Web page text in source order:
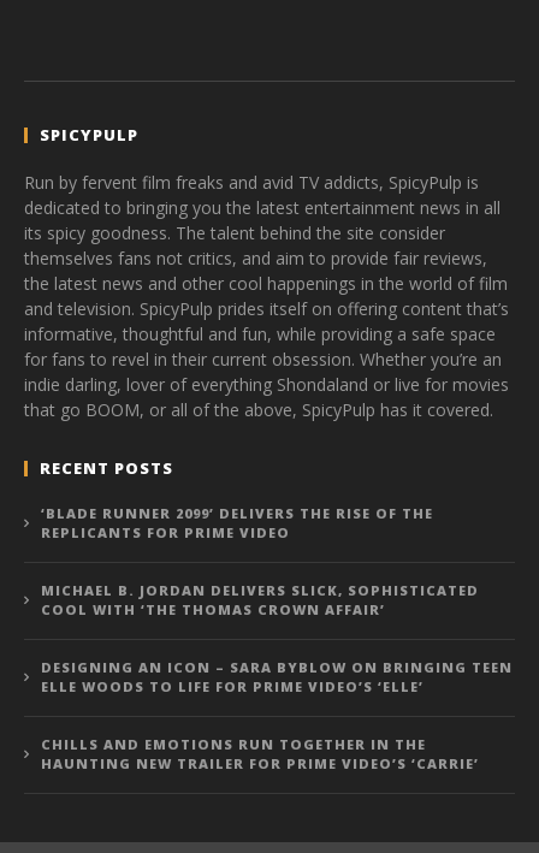
SPICYPULP
Run by fervent film freaks and avid TV addicts, SpicyPulp is
dedicated to bringing you the latest entertainment news in all
its spicy goodness. The talent behind the site consider
themselves fans not critics, and aim to provide fair reviews,
the latest news and other cool happenings in the world of film
and television. SpicyPulp prides itself on offering content that’s
informative, thoughtful and fun, while providing a safe space
for fans to revel in their current obsession. Whether you’re an
indie darling, lover of everything Shondaland or live for movies
that go BOOM, or all of the above, SpicyPulp has it covered.
RECENT POSTS
‘BLADE RUNNER 2099’ DELIVERS THE RISE OF THE
REPLICANTS FOR PRIME VIDEO
MICHAEL B. JORDAN DELIVERS SLICK, SOPHISTICATED
COOL WITH ‘THE THOMAS CROWN AFFAIR’
DESIGNING AN ICON – SARA BYBLOW ON BRINGING TEEN
ELLE WOODS TO LIFE FOR PRIME VIDEO’S ‘ELLE’
CHILLS AND EMOTIONS RUN TOGETHER IN THE
HAUNTING NEW TRAILER FOR PRIME VIDEO’S ‘CARRIE’